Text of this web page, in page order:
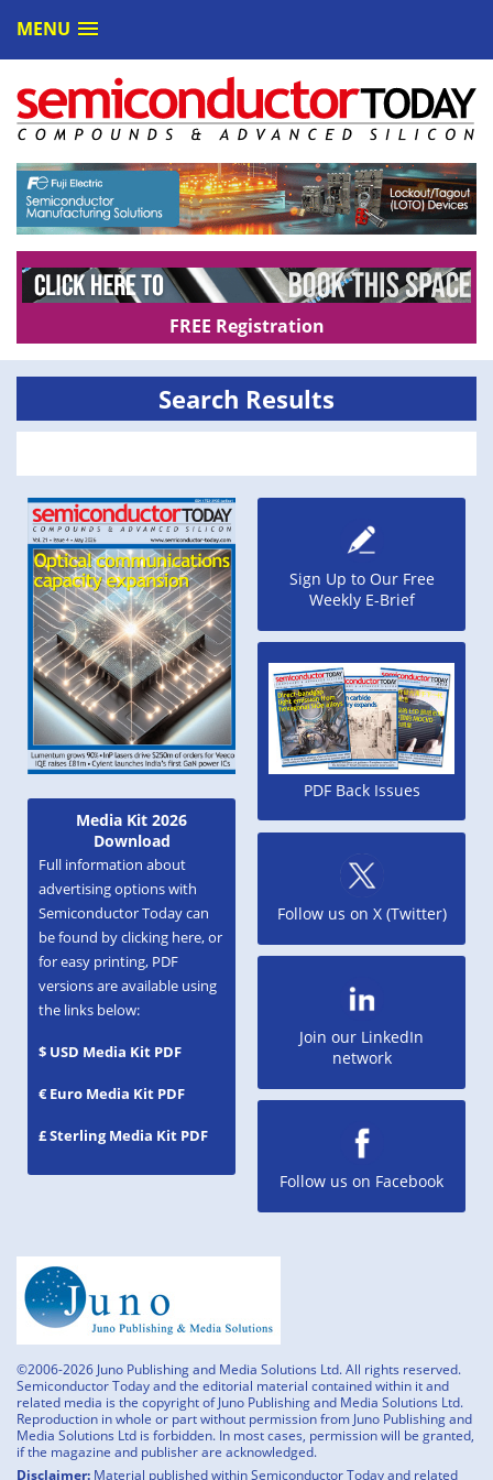
MENU
FREE Registration
Media Kit 2026
Download
Full information about
advertising options with
Semiconductor Today can
be found by clicking here, or
for easy printing, PDF
versions are available using
the links below:
$ USD Media Kit PDF
€ Euro Media Kit PDF
£ Sterling Media Kit PDF
Search Results
Sign Up to Our Free
Weekly E-Brief
PDF Back Issues
Follow us on X (Twitter)
Join our LinkedIn
network
Follow us on Facebook
©2006-2026 Juno Publishing and Media Solutions Ltd. All rights reserved.
Semiconductor Today and the editorial material contained within it and
related media is the copyright of Juno Publishing and Media Solutions Ltd.
Reproduction in whole or part without permission from Juno Publishing and
Media Solutions Ltd is forbidden. In most cases, permission will be granted,
if the magazine and publisher are acknowledged.
Disclaimer: Material published within Semiconductor Today and related